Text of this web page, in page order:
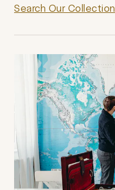
Search Our Collection